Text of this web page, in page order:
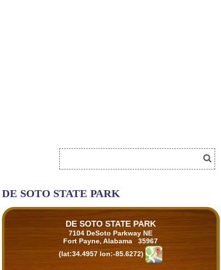
DE SOTO STATE PARK
DE SOTO STATE PARK
7104 DeSoto Parkway NE
Fort Payne, Alabama 35967
(lat:34.4957 lon:-85.6272)